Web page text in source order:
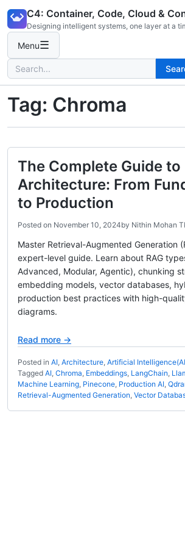
content
C4: Container, Code, Cloud &
Designing intelligent systems, one layer at a
Menu☰
Search
for:
Tag: Chroma
The Complete Guide to
Architecture: From
to Production
Posted on November 10, 2024by Nithin Mohan
Master Retrieval-Augmented Generation
expert-level guide. Learn about RAG
Advanced, Modular, Agentic), chunking
embedding models, vector databases,
production best practices with high-
diagrams.
Read more →
Posted in AI, Architecture, Artificial
Tagged AI, Chroma, Embeddings, LangChain,
Machine Learning, Pinecone, Production AI,
Retrieval-Augmented Generation, Vector